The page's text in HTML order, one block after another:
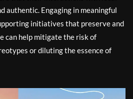
authentic. Engaging in meaningful
initiatives that preserve and
can help mitigate the risk of
or diluting the essence of